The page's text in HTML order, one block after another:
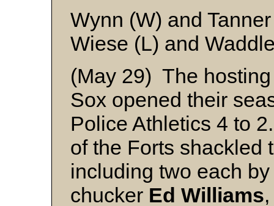
Wynn (W) and Tanner
Wiese (L) and
(May 29) The
Sox opened their
Police Athletics 4 to
of the Forts shackled
including two each
chucker Ed Williams